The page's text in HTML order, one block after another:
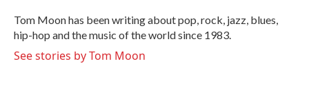
o
k
r
I
n
Tom Moon has been writing about pop, rock, jazz, blues,
hip-hop and the music of the world since 1983.
See stories by Tom Moon